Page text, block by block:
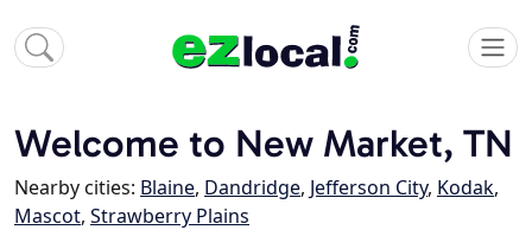
Welcome to New Market, TN
Nearby cities: Blaine, Dandridge, Jefferson City, Kodak,
Mascot, Strawberry Plains